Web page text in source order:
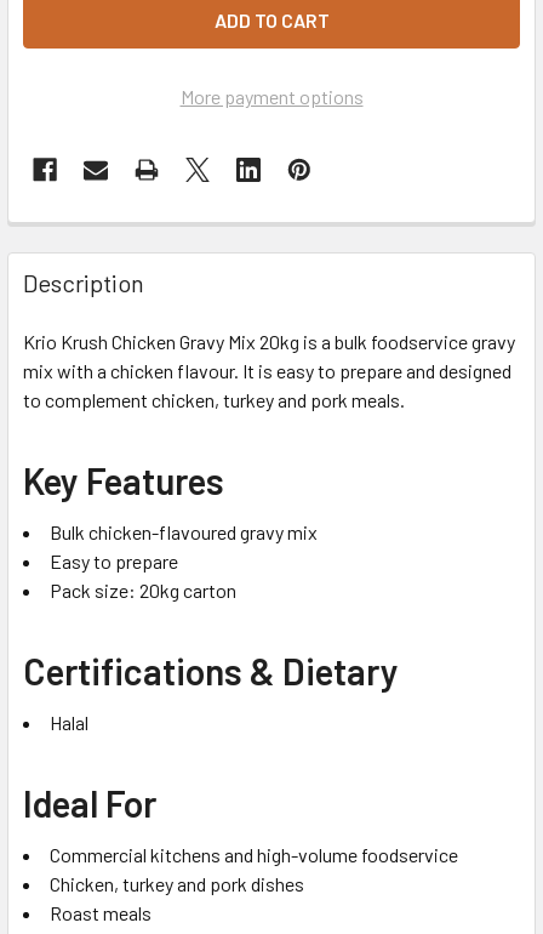
More payment options
Description
Krio Krush Chicken Gravy Mix 20kg is a bulk foodservice gravy
mix with a chicken flavour. It is easy to prepare and designed
to complement chicken, turkey and pork meals.
Key Features
Bulk chicken-flavoured gravy mix
Easy to prepare
Pack size: 20kg carton
Certifications & Dietary
Halal
Ideal For
Commercial kitchens and high-volume foodservice
Chicken, turkey and pork dishes
Roast meals